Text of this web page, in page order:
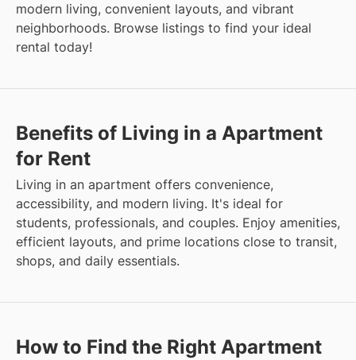
modern living, convenient layouts, and vibrant
neighborhoods. Browse listings to find your ideal
rental today!
Benefits of Living in a Apartment
for Rent
Living in an apartment offers convenience,
accessibility, and modern living. It's ideal for
students, professionals, and couples. Enjoy amenities,
efficient layouts, and prime locations close to transit,
shops, and daily essentials.
How to Find the Right Apartment